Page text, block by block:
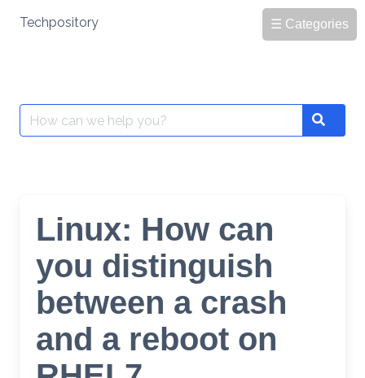
☰ Categories
Techpository
Search
for:
Search
Linux: How can
you distinguish
between a crash
and a reboot on